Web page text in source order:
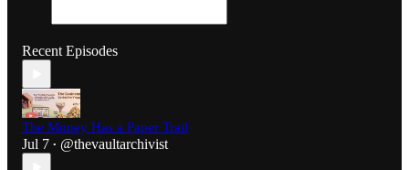
Recent Episodes
The Money Has a Paper Trail
Jul 7 • @thevaultarchivist